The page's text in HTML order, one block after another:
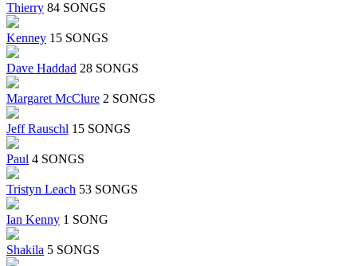
Thierry 84 SONGS
Kenney 15 SONGS
Dave Haddad 28 SONGS
Margaret McClure 2 SONGS
Jeff Rauschl 15 SONGS
Paul 4 SONGS
Tristyn Leach 53 SONGS
Ian Kenny 1 SONG
Shakila 5 SONGS